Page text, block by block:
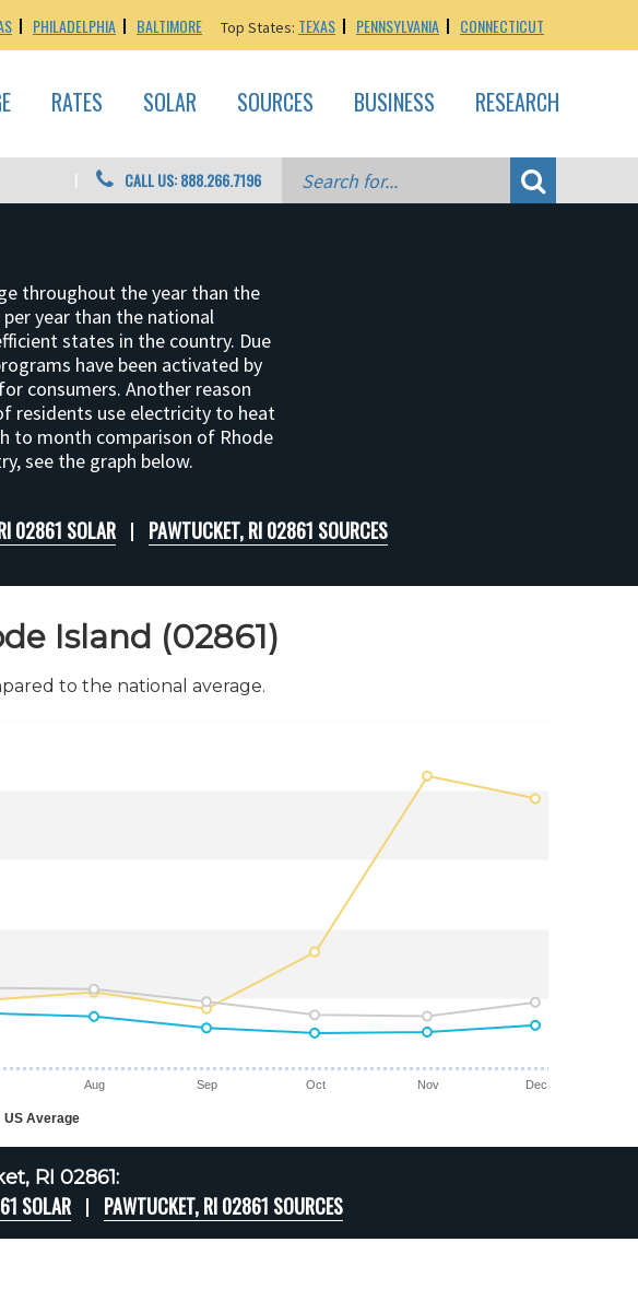
PHILADELPHIA BALTIMORE Top States: TEXAS PENNSYLVANIA CONNECTICUT
RATES SOLAR SOURCES BUSINESS RESEARCH
CALL US: 888.266.7196
throughout the year than the
year than the national
states in the country. Due
have been activated by
consumers. Another reason
residents use electricity to heat
to month comparison of Rhode
see the graph below.
02861 SOLAR PAWTUCKET, RI 02861 SOURCES
Island (02861)
to the national average.
US Average
Aug Sep Oct Nov Dec
RI 02861:
SOLAR PAWTUCKET, RI 02861 SOURCES